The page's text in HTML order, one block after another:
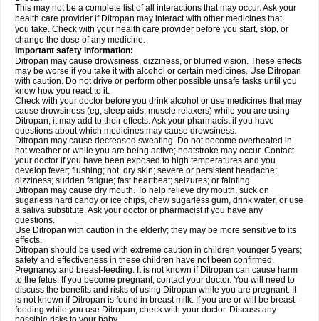
This may not be a complete list of all interactions that may occur. Ask your
health care provider if Ditropan may interact with other medicines that
you take. Check with your health care provider before you start, stop, or
change the dose of any medicine.
Important safety information:
Ditropan may cause drowsiness, dizziness, or blurred vision. These effects
may be worse if you take it with alcohol or certain medicines. Use Ditropan
with caution. Do not drive or perform other possible unsafe tasks until you
know how you react to it.
Check with your doctor before you drink alcohol or use medicines that may
cause drowsiness (eg, sleep aids, muscle relaxers) while you are using
Ditropan; it may add to their effects. Ask your pharmacist if you have
questions about which medicines may cause drowsiness.
Ditropan may cause decreased sweating. Do not become overheated in
hot weather or while you are being active; heatstroke may occur. Contact
your doctor if you have been exposed to high temperatures and you
develop fever; flushing; hot, dry skin; severe or persistent headache;
dizziness; sudden fatigue; fast heartbeat; seizures; or fainting.
Ditropan may cause dry mouth. To help relieve dry mouth, suck on
sugarless hard candy or ice chips, chew sugarless gum, drink water, or use
a saliva substitute. Ask your doctor or pharmacist if you have any
questions.
Use Ditropan with caution in the elderly; they may be more sensitive to its
effects.
Ditropan should be used with extreme caution in children younger 5 years;
safety and effectiveness in these children have not been confirmed.
Pregnancy and breast-feeding: It is not known if Ditropan can cause harm
to the fetus. If you become pregnant, contact your doctor. You will need to
discuss the benefits and risks of using Ditropan while you are pregnant. It
is not known if Ditropan is found in breast milk. If you are or will be breast-
feeding while you use Ditropan, check with your doctor. Discuss any